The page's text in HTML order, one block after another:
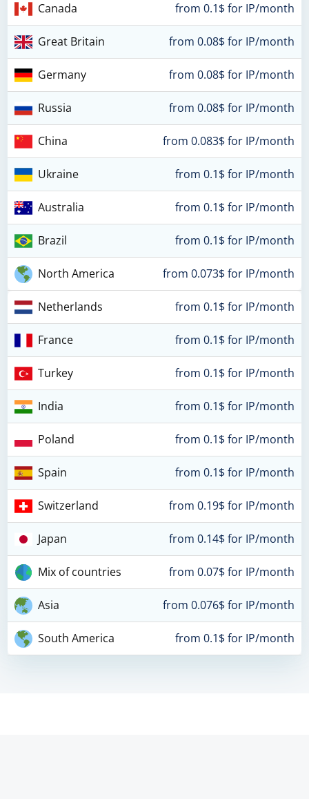
Canada from 0.1$ for IP/month
Great Britain from 0.08$ for IP/month
Germany from 0.08$ for IP/month
Russia from 0.08$ for IP/month
China from 0.083$ for IP/month
Ukraine from 0.1$ for IP/month
Australia from 0.1$ for IP/month
Brazil from 0.1$ for IP/month
North America from 0.073$ for IP/month
Netherlands from 0.1$ for IP/month
France from 0.1$ for IP/month
Turkey from 0.1$ for IP/month
India from 0.1$ for IP/month
Poland from 0.1$ for IP/month
Spain from 0.1$ for IP/month
Switzerland from 0.19$ for IP/month
Japan from 0.14$ for IP/month
Mix of countries from 0.07$ for IP/month
Asia from 0.076$ for IP/month
South America from 0.1$ for IP/month